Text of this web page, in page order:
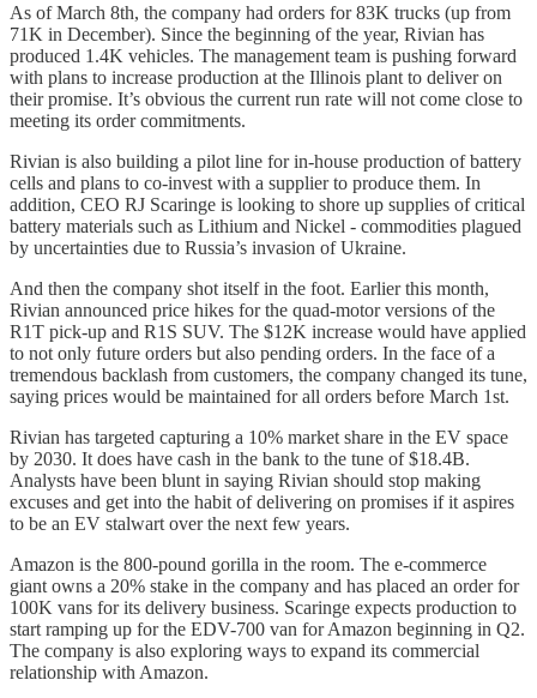
As of March 8th, the company had orders for 83K trucks (up from
71K in December). Since the beginning of the year, Rivian has
produced 1.4K vehicles. The management team is pushing forward
with plans to increase production at the Illinois plant to deliver on
their promise. It’s obvious the current run rate will not come close to
meeting its order commitments.
Rivian is also building a pilot line for in-house production of battery
cells and plans to co-invest with a supplier to produce them. In
addition, CEO RJ Scaringe is looking to shore up supplies of critical
battery materials such as Lithium and Nickel - commodities plagued
by uncertainties due to Russia’s invasion of Ukraine.
And then the company shot itself in the foot. Earlier this month,
Rivian announced price hikes for the quad-motor versions of the
R1T pick-up and R1S SUV. The $12K increase would have applied
to not only future orders but also pending orders. In the face of a
tremendous backlash from customers, the company changed its tune,
saying prices would be maintained for all orders before March 1st.
Rivian has targeted capturing a 10% market share in the EV space
by 2030. It does have cash in the bank to the tune of $18.4B.
Analysts have been blunt in saying Rivian should stop making
excuses and get into the habit of delivering on promises if it aspires
to be an EV stalwart over the next few years.
Amazon is the 800-pound gorilla in the room. The e-commerce
giant owns a 20% stake in the company and has placed an order for
100K vans for its delivery business. Scaringe expects production to
start ramping up for the EDV-700 van for Amazon beginning in Q2.
The company is also exploring ways to expand its commercial
relationship with Amazon.